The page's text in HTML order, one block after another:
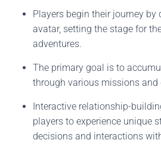
Players begin their journey by
avatar, setting the stage for
adventures.
The primary goal is to
through various missions and
Interactive relationship-
players to experience unique
decisions and interactions